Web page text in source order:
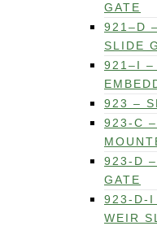
GATE
921–D
SLIDE
921–I –
923 –
923-C
923-D
GATE
923-D-I
WEIR